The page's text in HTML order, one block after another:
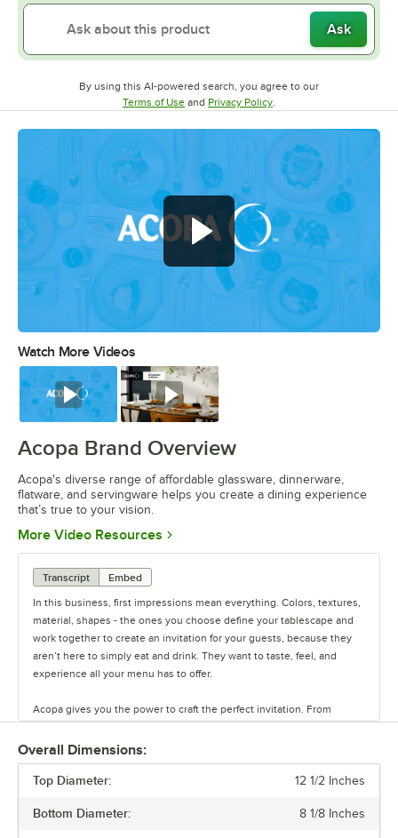
Ask
By using this AI-powered search, you agree to our
Terms of UseOpens in new tab
and Privacy PolicyOpens in new tab
.
Watch More Videos
Watch Watch
Acopa Brand Overview
Acopa's diverse range of affordable glassware, dinnerware,
flatware, and servingware helps you create a dining experience
that’s true to your vision.
More Video Resources Opens in new tab
Transcript
Embed
In this business, first impressions mean everything. Colors, textures,
material, shapes - the ones you choose define your tablescape and
work together to create an invitation for your guests, because they
aren’t here to simply eat and drink. They want to taste, feel, and
experience all your menu has to offer.
Acopa gives you the power to craft the perfect invitation. From
pieces helps you create a dining experience that’s true to your
vision.
collections, elegant flatware, and other servingware that will leave a
Overall Dimensions:
Top Diameter: 12 1/2 Inches
Bottom Diameter: 8 1/8 Inches